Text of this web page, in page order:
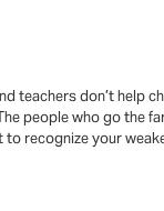
teachers don’t help
people who go the
recognize your